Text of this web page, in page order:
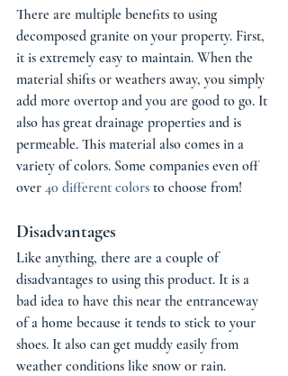
There are multiple benefits to using
decomposed granite on your property. First,
it is extremely easy to maintain. When the
material shifts or weathers away, you simply
add more overtop and you are good to go. It
also has great drainage properties and is
permeable. This material also comes in a
variety of colors. Some companies even off
over 40 different colors to choose from!
Disadvantages
Like anything, there are a couple of
disadvantages to using this product. It is a
bad idea to have this near the entranceway
of a home because it tends to stick to your
shoes. It also can get muddy easily from
weather conditions like snow or rain.